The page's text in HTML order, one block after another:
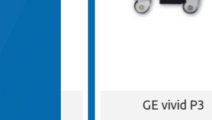
GE vivid P3